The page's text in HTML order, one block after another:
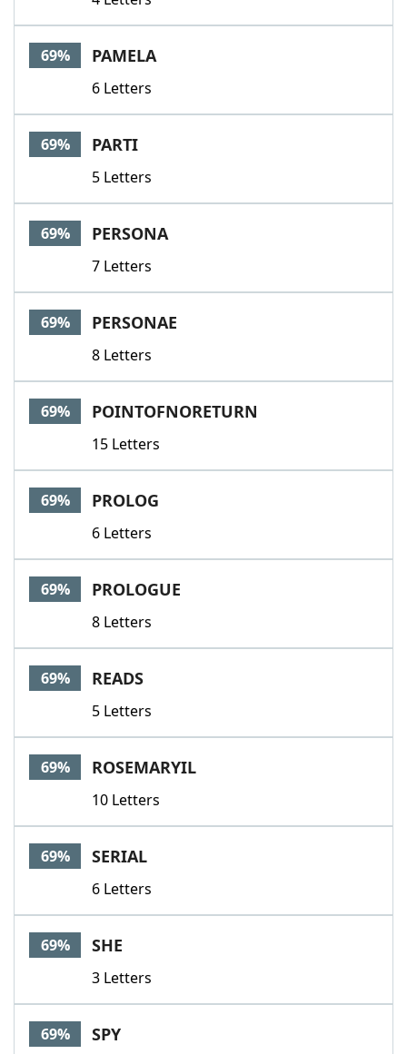
69% PAMELA
6 Letters
69% PARTI
5 Letters
69% PERSONA
7 Letters
69% PERSONAE
8 Letters
69% POINTOFNORETURN
15 Letters
69% PROLOG
6 Letters
69% PROLOGUE
8 Letters
69% READS
5 Letters
69% ROSEMARYIL
10 Letters
69% SERIAL
6 Letters
69% SHE
3 Letters
69% SPY